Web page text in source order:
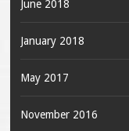
June 2018
January 2018
May 2017
November 2016